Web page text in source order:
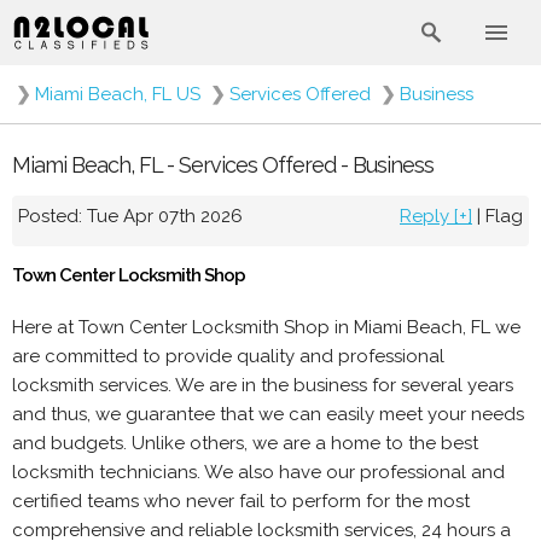
❯ Miami Beach, FL US ❯ Services Offered ❯ Business
Miami Beach, FL - Services Offered - Business
Posted: Tue Apr 07th 2026 Reply [+] | Flag
Town Center Locksmith Shop
Here at Town Center Locksmith Shop in Miami Beach, FL we
are committed to provide quality and professional
locksmith services. We are in the business for several years
and thus, we guarantee that we can easily meet your needs
and budgets. Unlike others, we are a home to the best
locksmith technicians. We also have our professional and
certified teams who never fail to perform for the most
comprehensive and reliable locksmith services, 24 hours a